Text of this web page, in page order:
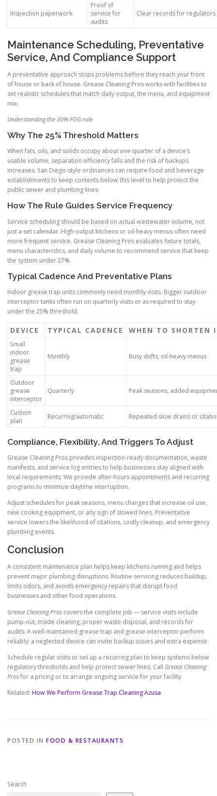
Inspection paperwork
Proof of
service for
audits
Clear records for regulators
Maintenance Scheduling, Preventative
Service, And Compliance Support
A preventative approach stops problems before they reach your front
of house or back of house. Grease Cleaning Pros works with facilities to
set realistic schedules that match daily output, the menu, and equipment
mix.
Understanding the 30% FOG rule
Why The 25% Threshold Matters
When fats, oils, and solids occupy about one quarter of a device’s
usable volume, separation efficiency falls and the risk of backups
increases. San Diego-style ordinances can require food and beverage
establishments to keep contents below this level to help protect the
public sewer and plumbing lines.
How The Rule Guides Service Frequency
Service scheduling should be based on actual wastewater volume, not
just a set calendar. High-output kitchens or oil-heavy menus often need
more frequent service. Grease Cleaning Pros evaluates fixture totals,
menu characteristics, and daily volume to recommend service that keep
the system under 27%.
Typical Cadence And Preventative Plans
Indoor grease trap units commonly need monthly visits. Bigger outdoor
interceptor tanks often run on quarterly visits or as required to stay
under the 25% threshold.
DEVICE TYPICAL CADENCE WHEN TO SHORTEN
Small
indoor
grease
trap
Monthly Busy shifts, oil-heavy menus
Outdoor
grease
interceptor
Quarterly Peak seasons, added
Custom
plan
Recurring/automatic Repeated slow drains or
Compliance, Flexibility, And Triggers To Adjust
Grease Cleaning Pros provides inspection-ready documentation, waste
manifests, and service log entries to help businesses stay aligned with
local requirements. We provide after-hours appointments and recurring
programs to minimize daytime interruption.
Adjust schedules for peak seasons, menu changes that increase oil use,
new cooking equipment, or any sign of slowed lines. Preventative
service lowers the likelihood of citations, costly cleanup, and emergency
plumbing events.
Conclusion
A consistent maintenance plan helps keep kitchens running and helps
prevent major plumbing disruptions. Routine servicing reduces buildup,
limits odors, and avoids emergency repairs that disrupt food
businesses and other food operations.
Grease Cleaning Pros covers the complete job — service visits include
pump-out, inside cleaning, proper waste disposal, and records for
audits. A well-maintained grease trap and grease interceptor perform
reliably; a neglected device can invite backup issues and extra expense.
Schedule regular visits or set up a recurring plan to keep systems below
regulatory thresholds and help protect sewer lines. Call Grease Cleaning
Prosfor a pricing or to arrange ongoing service for your facility.
Related: How We Perform Grease Trap Cleaning Azusa
POSTED IN FOOD & RESTAURANTS
Search